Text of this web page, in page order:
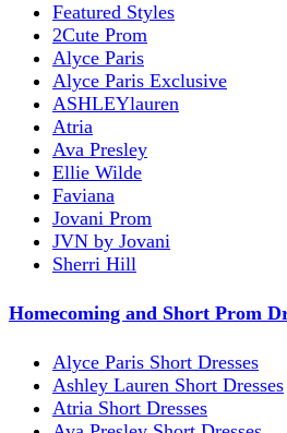
Featured Styles
2Cute Prom
Alyce Paris
Alyce Paris Exclusive
ASHLEYlauren
Atria
Ava Presley
Ellie Wilde
Faviana
Jovani Prom
JVN by Jovani
Sherri Hill
Homecoming and Short Prom
Alyce Paris Short Dresses
Ashley Lauren Short Dresses
Atria Short Dresses